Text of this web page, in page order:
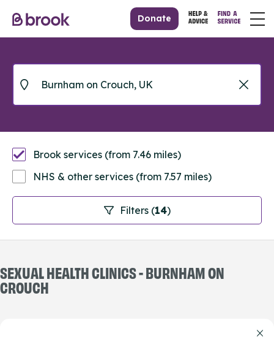
Donate
Filters (14)
Brook services (from 7.46 miles)
NHS & other services (from 7.57 miles)
SEXUAL HEALTH CLINICS - BURNHAM ON
CROUCH